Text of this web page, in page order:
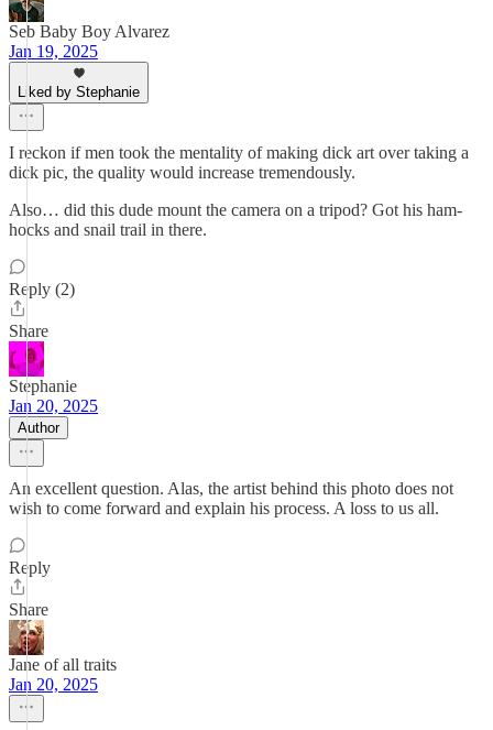
Seb Baby Boy Alvarez
Jan 19, 2025
Liked by Stephanie
I reckon if men took the mentality of making dick art over taking a
dick pic, the quality would increase tremendously.
Also… did this dude mount the camera on a tripod? Got his ham-
hocks and snail trail in there.
Reply (2)
Share
Stephanie
Jan 20, 2025
Author
An excellent question. Alas, the artist behind this photo does not
wish to come forward and explain his process. A loss to us all.
Reply
Share
Jane of all traits
Jan 20, 2025